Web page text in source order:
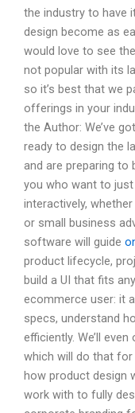
the industry to have
design become as
would love to see
not popular with its
so it’s best that we
offerings in your
the Author: We’ve
ready to design the
and are preparing
you who want to
interactively,
or small business
software will guide
product lifecycle,
build a UI that fits
ecommerce user: it
specs, understand
efficiently. We’ll
which will do that for
how product design
work with to fully